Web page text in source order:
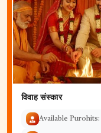
विवाह संस्कार
Available Purohits: